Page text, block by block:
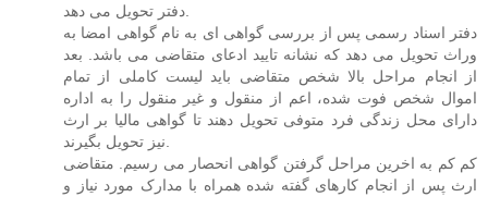
دفتر اسناد رسمی پس از بررسی گواهی ای به نام گواهی امضا به
وراث تحویل می دهد که نشانه تایید ادعای متقاضی می باشد. بعد
از انجام مراحل بالا شخص متقاضی باید لیست کاملی از تمام
اموال شخص فوت شده، اعم از منقول و غیر منقول را به اداره
دارای محل زندگی فرد متوفی تحویل دهند تا گواهی مالیا بر ارث
کم کم به اخرین مراحل گرفتن گواهی انحصار می رسیم. متقاضی
ارث پس از انجام کارهای گفته شده همراه با مدارک مورد نیاز و